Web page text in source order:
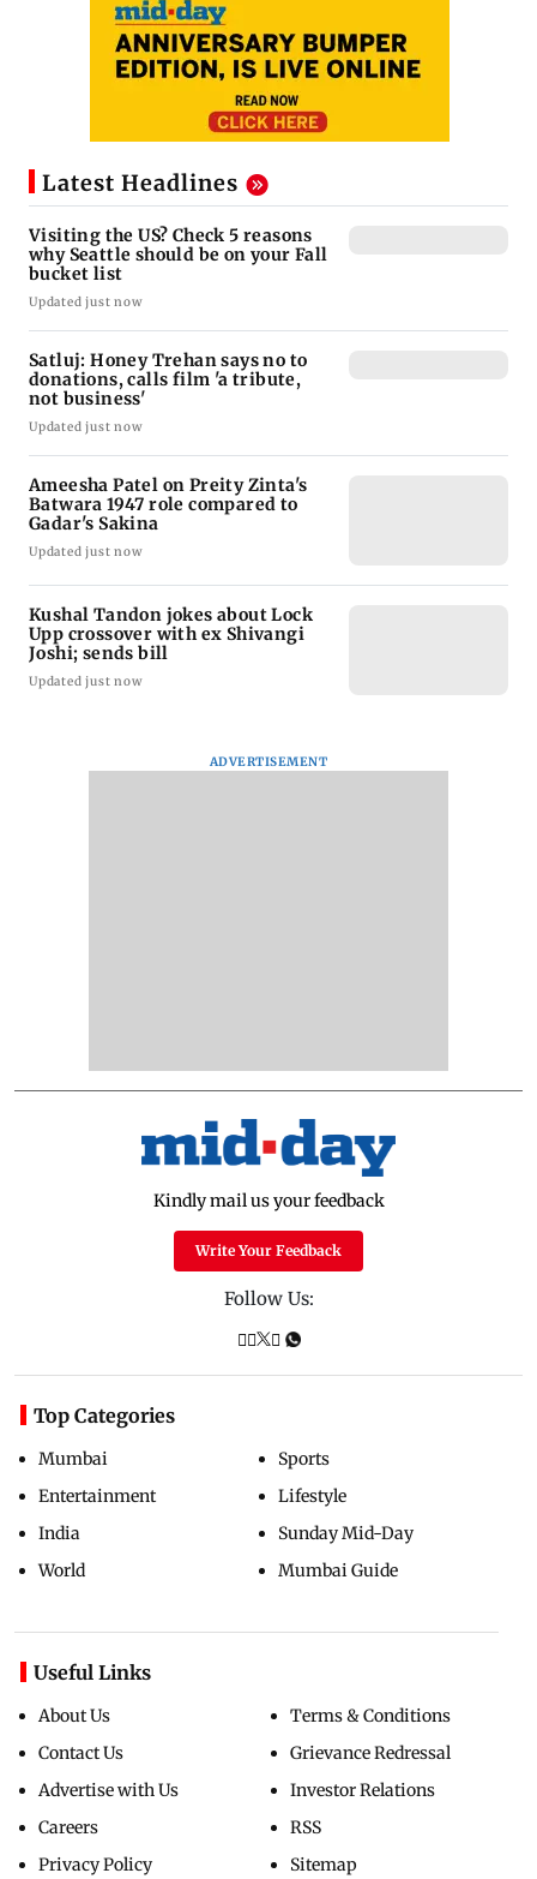
Latest Headlines
Visiting the US? Check 5 reasons
why Seattle should be on your Fall
bucket list
Updated just now
Satluj: Honey Trehan says no to
donations, calls film 'a tribute,
not business'
Updated just now
Ameesha Patel on Preity Zinta's
Batwara 1947 role compared to
Gadar's Sakina
Updated just now
Kushal Tandon jokes about Lock
Upp crossover with ex Shivangi
Joshi; sends bill
Updated just now
ADVERTISEMENT
Kindly mail us your feedback
Write Your Feedback
Follow Us:
Top Categories
Mumbai
Entertainment
India
World
Sports
Lifestyle
Sunday Mid-Day
Mumbai Guide
Useful Links
About Us
Contact Us
Advertise with Us
Careers
Privacy Policy
Terms & Conditions
Grievance Redressal
Investor Relations
RSS
Sitemap